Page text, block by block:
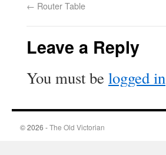
← Router Table
Leave a Reply
You must be logged in
© 2026 -The Old Victorian